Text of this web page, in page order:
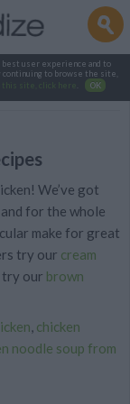
best user experience and to
to browse the site,
this site, click here OK
We’ve got
for the whole
make for great
try our cream
try our brown
chicken
noodle soup from